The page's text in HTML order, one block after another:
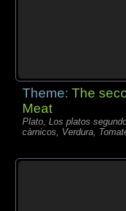
Theme:The
Meat
Plato, Los platos
càrnicos, Verdura,